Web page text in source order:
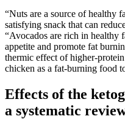
“Nuts are a source of healthy
satisfying snack that can
“Avocados are rich in healthy
appetite and promote fat
thermic effect of higher-
chicken as a fat-burning food
Effects of the
a systematic